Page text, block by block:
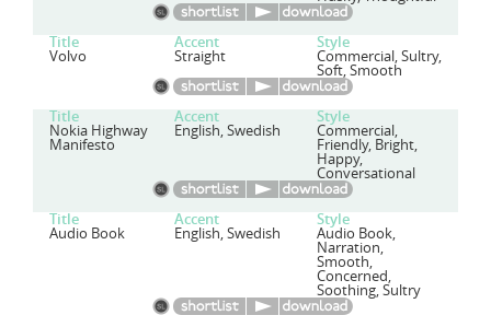
Title Accent Style
Volvo Straight Commercial, Sultry,
Soft, Smooth
Title Accent Style
Nokia Highway
Manifesto
English, Swedish Commercial,
Friendly, Bright,
Happy,
Conversational
Title Accent Style
Audio Book English, Swedish Audio Book,
Narration,
Smooth,
Concerned,
Soothing, Sultry